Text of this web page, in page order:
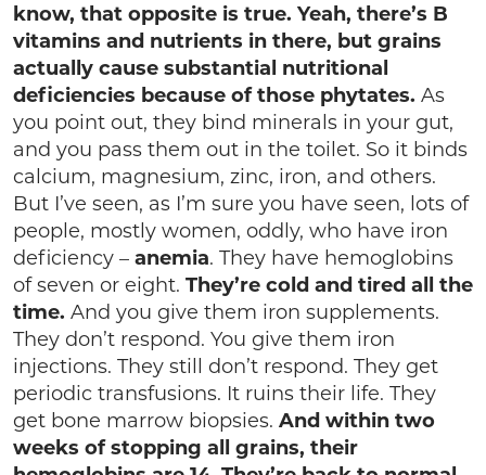
know, that opposite is true. Yeah, there’s B
vitamins and nutrients in there, but grains
actually cause substantial nutritional
deficiencies because of those phytates. As
you point out, they bind minerals in your gut,
and you pass them out in the toilet. So it binds
calcium, magnesium, zinc, iron, and others.
But I’ve seen, as I’m sure you have seen, lots of
people, mostly women, oddly, who have iron
deficiency – anemia. They have hemoglobins
of seven or eight. They’re cold and tired all the
time. And you give them iron supplements.
They don’t respond. You give them iron
injections. They still don’t respond. They get
periodic transfusions. It ruins their life. They
get bone marrow biopsies. And within two
weeks of stopping all grains, their